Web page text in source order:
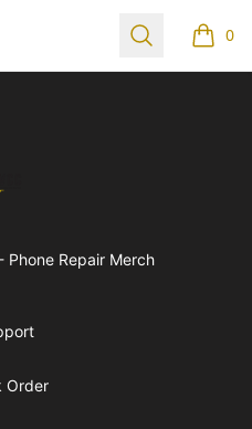
Search 0
items
Phone Repair Merch
Order